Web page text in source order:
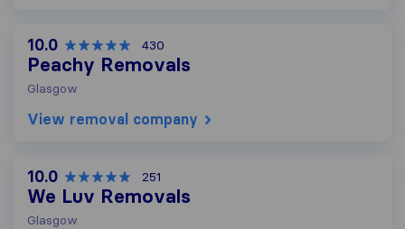
10.0 430
Peachy Removals
Glasgow
View removal company
10.0 251
We Luv Removals
Glasgow